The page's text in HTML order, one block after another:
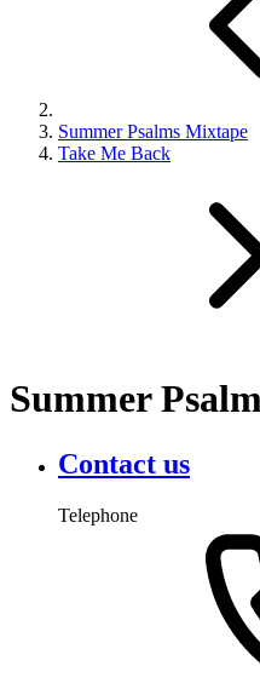
Summer Psalms Mixtape
Take Me Back
Summer
Contact us
Telephone